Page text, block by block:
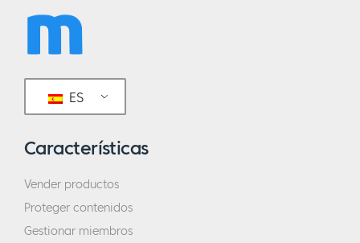
ES
Características
Vender productos
Proteger contenidos
Gestionar miembros